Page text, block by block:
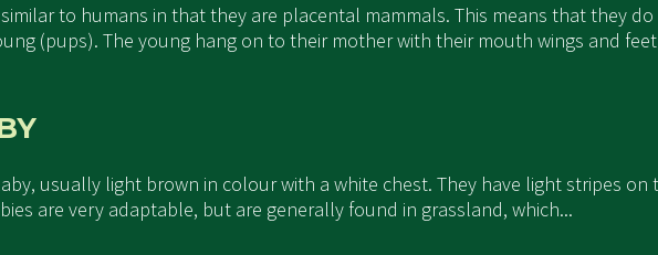
to humans in that they are placental mammals. This means that they
(pups). The young hang on to their mother with their mouth wings and
usually light brown in colour with a white chest. They have light stripes
are very adaptable, but are generally found in grassland, which...